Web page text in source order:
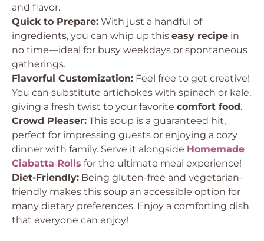
and flavor.
Quick to Prepare: With just a handful of
ingredients, you can whip up this easy recipe in
no time—ideal for busy weekdays or spontaneous
gatherings.
Flavorful Customization: Feel free to get creative!
You can substitute artichokes with spinach or kale,
giving a fresh twist to your favorite comfort food.
Crowd Pleaser: This soup is a guaranteed hit,
perfect for impressing guests or enjoying a cozy
dinner with family. Serve it alongside Homemade
Ciabatta Rolls for the ultimate meal experience!
Diet-Friendly: Being gluten-free and vegetarian-
friendly makes this soup an accessible option for
many dietary preferences. Enjoy a comforting dish
that everyone can enjoy!